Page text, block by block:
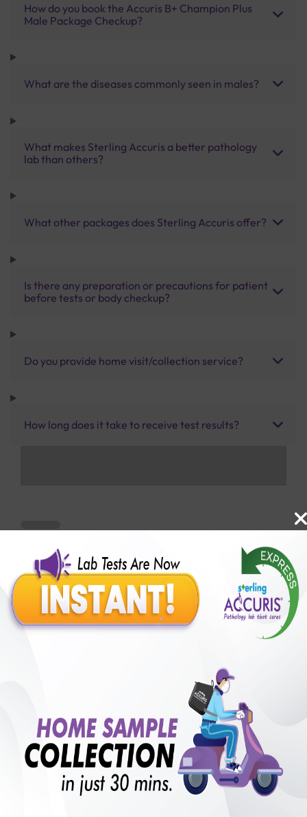
How do you book the Accuris B+ Champion Plus
Male Package Checkup?
What are the diseases commonly seen in males?
What makes Sterling Accuris a better pathology
lab than others?
What other packages does Sterling Accuris offer?
Is there any preparation or precautions for patient
before tests or body checkup?
Do you provide home visit/collection service?
How long does it take to receive test results?
Benefits of Packages with us
50,00,000+
Satisfied Customers
250+
Collection Centre &
Labs
50+
Cities we are present
₹ 4499.00 ₹ 11630.00 Extra 10%
with lifetime B +VE FAMILY MEMBERSHIP